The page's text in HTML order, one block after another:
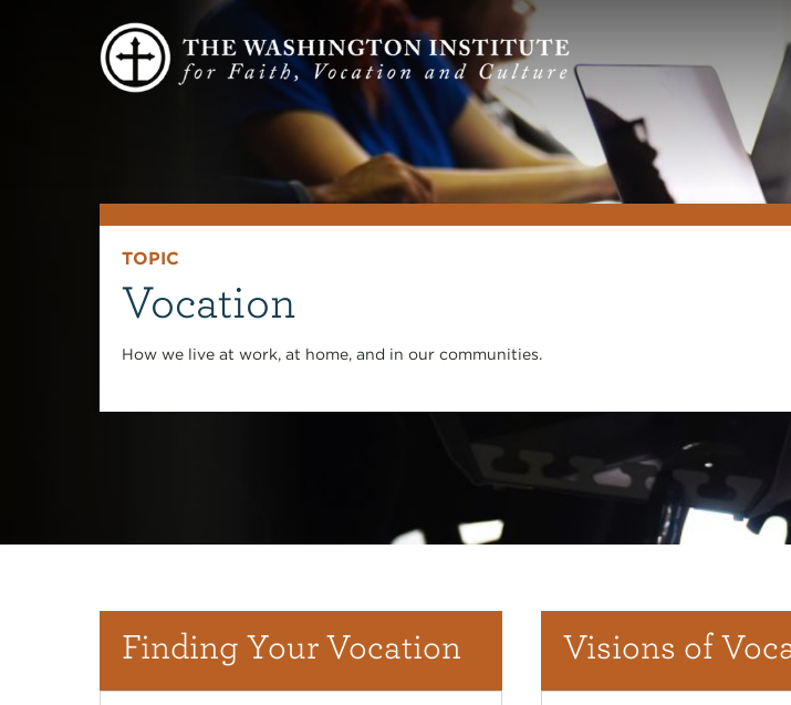
TOPIC
Vocation
How we live at work, at home, and in our communities.
Finding Your Vocation Visions of